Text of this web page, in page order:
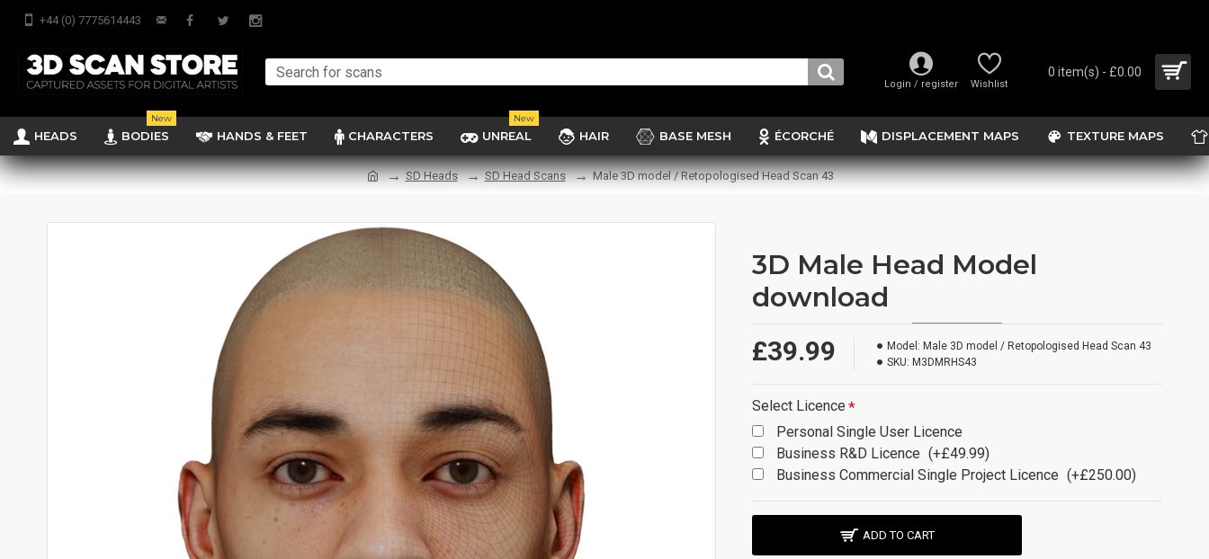
+44 (0) 7775614443
Login / register Wishlist
0 item(s) - £0.00
HEADS BODIES
New
HANDS & FEET CHARACTERS UNREAL
New
HAIR BASE MESH ÉCORCHÉ DISPLACEMENT MAPS TEXTURE MAPS
SD Heads SD Head Scans Male 3D model / Retopologised Head Scan 43
3D Male Head Model
download
£39.99 Model: Male 3D model / Retopologised Head Scan 43
SKU: M3DMRHS43
Select Licence
Personal Single User Licence
Business R&D Licence (+£49.99)
Business Commercial Single Project Licence (+£250.00)
ADD TO CART